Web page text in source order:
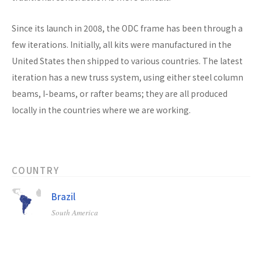
Since its launch in 2008, the ODC frame has been through a
few iterations. Initially, all kits were manufactured in the
United States then shipped to various countries. The latest
iteration has a new truss system, using either steel column
beams, I-beams, or rafter beams; they are all produced
locally in the countries where we are working.
COUNTRY
Brazil
South America